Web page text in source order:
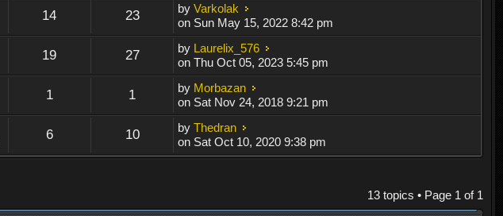
14 23 byVarkolak
on Sun May 15, 2022 8:42 pm
19 27 by Laurelix_576
on Thu Oct 05, 2023 5:45 pm
1 1 by Morbazan
on Sat Nov 24, 2018 9:21 pm
6 10 byThedran
on Sat Oct 10, 2020 9:38 pm
13 topics • Page 1 of 1